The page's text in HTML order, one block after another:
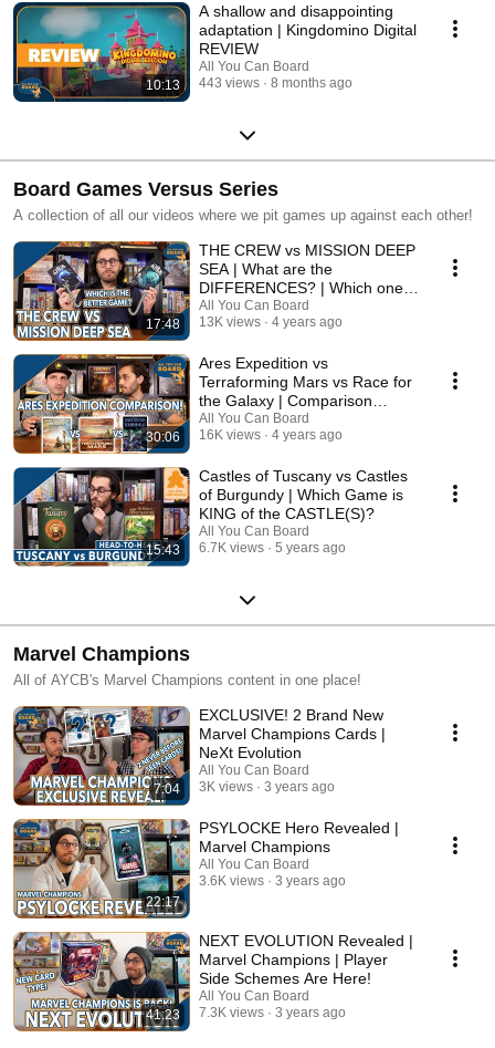
10:13
A shallow and disappointing
adaptation | Kingdomino Digital
REVIEW
All You Can Board
443 views
8 months ago
Board Games Versus Series
A collection of all our videos where we pit games up against each other!
17:48
THE CREW vs MISSION DEEP
SEA | What are the
DIFFERENCES? | Which one is
BETTER?
All You Can Board
13K views
4 years ago
30:06
Ares Expedition vs
Terraforming Mars vs Race for
the Galaxy | Comparison
Review
All You Can Board
16K views
4 years ago
15:43
Castles of Tuscany vs Castles
of Burgundy | Which Game is
KING of the CASTLE(S)?
All You Can Board
6.7K views
5 years ago
Marvel Champions
All of AYCB's Marvel Champions content in one place!
7:04
EXCLUSIVE! 2 Brand New
Marvel Champions Cards |
NeXt Evolution
All You Can Board
3K views
3 years ago
22:17
PSYLOCKE Hero Revealed |
Marvel Champions
All You Can Board
3.6K views
3 years ago
41:23
NEXT EVOLUTION Revealed |
Marvel Champions | Player
Side Schemes Are Here!
All You Can Board
7.3K views
3 years ago